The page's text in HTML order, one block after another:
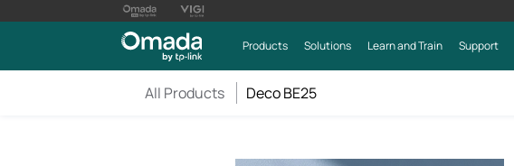
Products Solutions Learn and Train Support
All Products Deco BE25